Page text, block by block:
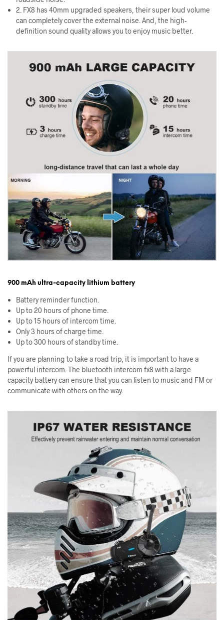
2. FX8 has 40mm upgraded speakers, their super loud volume
can completely cover the external noise. And, the high-
definition sound quality allows you to enjoy music better.
900 mAh ultra-capacity lithium battery
Battery reminder function.
Up to 20 hours of phone time.
Up to 15 hours of intercom time.
Only 3 hours of charge time.
Up to 300 hours of standby time.
If you are planning to take a road trip, it is important to have a
powerful intercom. The bluetooth intercom fx8 with a large
capacity battery can ensure that you can listen to music and FM or
communicate with others on the way.